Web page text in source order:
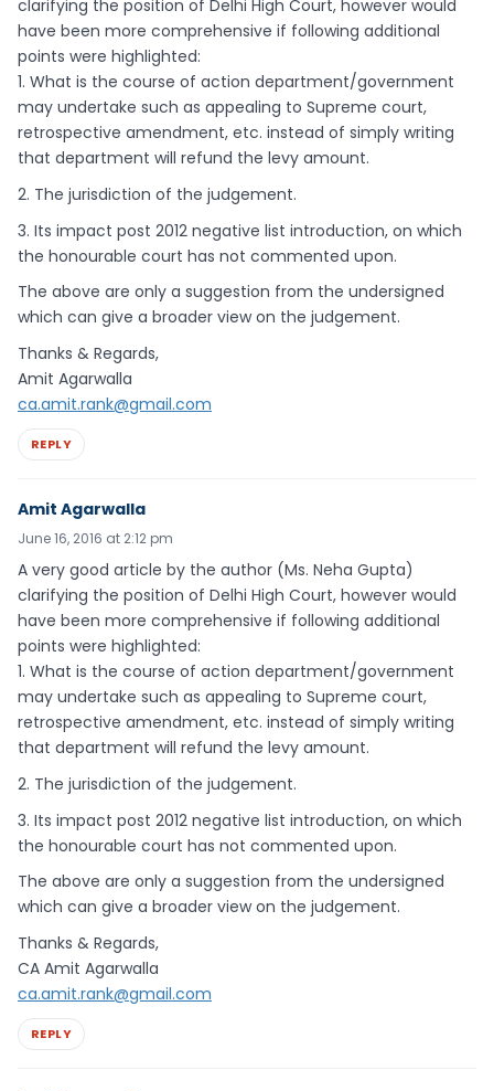
clarifying the position of Delhi High Court, however would
have been more comprehensive if following additional
points were highlighted:
1. What is the course of action department/government
may undertake such as appealing to Supreme court,
retrospective amendment, etc. instead of simply writing
that department will refund the levy amount.
2. The jurisdiction of the judgement.
3. Its impact post 2012 negative list introduction, on which
the honourable court has not commented upon.
The above are only a suggestion from the undersigned
which can give a broader view on the judgement.
Thanks & Regards,
Amit Agarwalla
ca.amit.rank@gmail.com
REPLY
Amit Agarwalla
June 16, 2016 at 2:12 pm
A very good article by the author (Ms. Neha Gupta)
clarifying the position of Delhi High Court, however would
have been more comprehensive if following additional
points were highlighted:
1. What is the course of action department/government
may undertake such as appealing to Supreme court,
retrospective amendment, etc. instead of simply writing
that department will refund the levy amount.
2. The jurisdiction of the judgement.
3. Its impact post 2012 negative list introduction, on which
the honourable court has not commented upon.
The above are only a suggestion from the undersigned
which can give a broader view on the judgement.
Thanks & Regards,
CA Amit Agarwalla
ca.amit.rank@gmail.com
REPLY